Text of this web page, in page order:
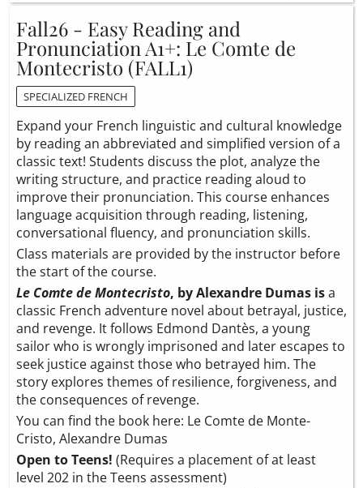
Fall26 - Easy Reading and
Pronunciation A1+: Le Comte de
Montecristo (FALL1)
SPECIALIZED FRENCH
Expand your French linguistic and cultural knowledge
by reading an abbreviated and simplified version of a
classic text! Students discuss the plot, analyze the
writing structure, and practice reading aloud to
improve their pronunciation. This course enhances
language acquisition through reading, listening,
conversational fluency, and pronunciation skills.
Class materials are provided by the instructor before
the start of the course.
Le Comte de Montecristo, by Alexandre Dumas isa
classic French adventure novel about betrayal, justice,
and revenge. It follows Edmond Dantès, a young
sailor who is wrongly imprisoned and later escapes to
seek justice against those who betrayed him. The
story explores themes of resilience, forgiveness, and
the consequences of revenge.
You can find the book here: Le Comte de Monte-
Cristo, Alexandre Dumas
Open to Teens! (Requires a placement of at least
level 202 in the Teens assessment)